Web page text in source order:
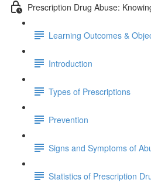
Prescription Drug Abuse:
Learning Outcomes &
Introduction
Types of Prescriptions
Prevention
Signs and Symptoms of
Statistics of Prescription